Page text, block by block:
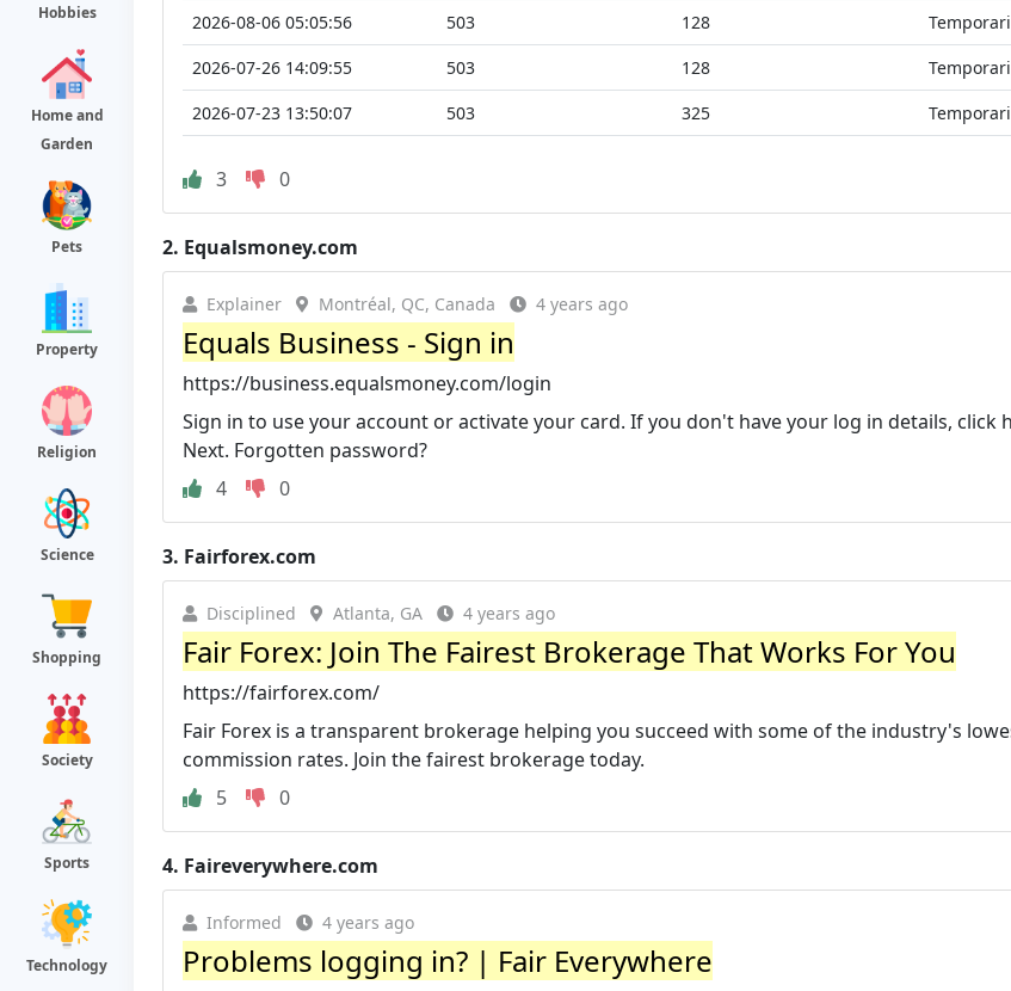
Hobbies
Home and
Garden
Pets
Property
Religion
Science
Shopping
Society
Sports
Technology
2026-08-06 05:05:56
503 128
2026-07-26 14:09:55
503 128
2026-07-23 13:50:07
503 325
3 0
2. Equalsmoney.com
Explainer Montréal, QC, Canada 4 years ago
Equals Business - Sign in
https://business.equalsmoney.com/login
Sign in to use your account or activate your card. If you don't have your log in details, click
Next. Forgotten password?
4
0
3. Fairforex.com
Disciplined Atlanta, GA 4 years ago
Fair Forex: Join The Fairest Brokerage That Works For You
https://fairforex.com/
Fair Forex is a transparent brokerage helping you succeed with some of the industry's
commission rates. Join the fairest brokerage today.
5
0
4. Faireverywhere.com
Informed 4 years ago
Problems logging in? | Fair Everywhere